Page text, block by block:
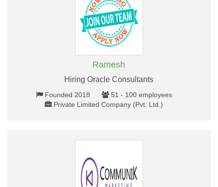
Ramesh
Hiring Oracle Consultants
Founded 2018
51 - 100 employees
Private Limited Company (Pvt. Ltd.)